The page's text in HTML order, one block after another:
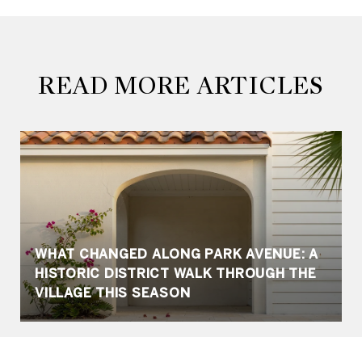
READ MORE ARTICLES
WHAT CHANGED ALONG PARK AVENUE: A
HISTORIC DISTRICT WALK THROUGH THE
VILLAGE THIS SEASON